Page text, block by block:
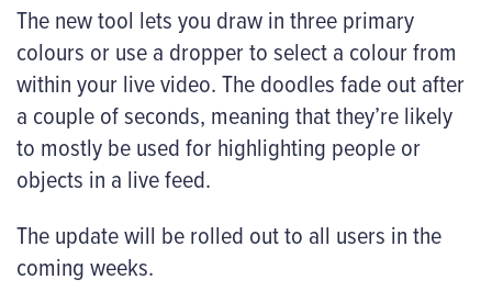
The new tool lets you draw in three primary
colours or use a dropper to select a colour from
within your live video. The doodles fade out after
a couple of seconds, meaning that they’re likely
to mostly be used for highlighting people or
objects in a live feed.
The update will be rolled out to all users in the
coming weeks.